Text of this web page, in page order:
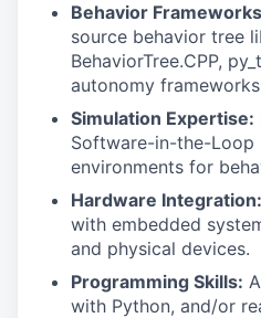
Behavior
source behavior tree
BehaviorTree.CPP,
autonomy
Simulation Expertise:
Software-in-the-Loop
environments for
Hardware Integration:
with embedded
and physical devices.
Programming Skills:
with Python, and/or